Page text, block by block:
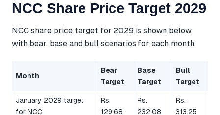
NCC Share Price Target 2029
NCC share price target for 2029 is shown below
with bear, base and bull scenarios for each month.
Month
Bear
Target
Base
Target
Bull
Target
January 2029 target
for NCC
Rs.
129.68
Rs.
232.08
Rs.
313.25